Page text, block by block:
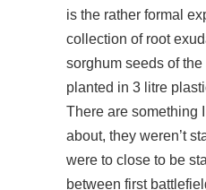
is the rather formal
collection of root
sorghum seeds of
planted in 3 litre
There are something
about, they weren’t
were to close to be
between first